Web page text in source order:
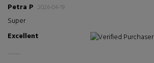
Petra P 2026-04-19
Super
Excellent
Verified Purchaser